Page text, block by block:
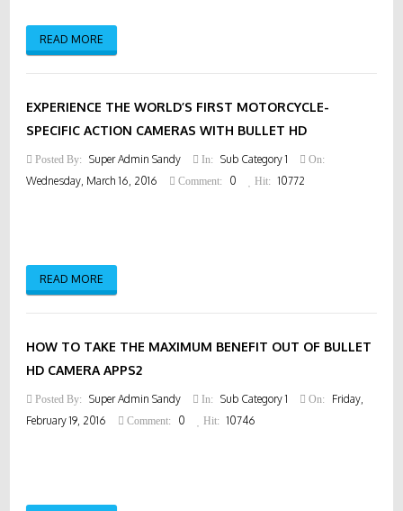
READ MORE
EXPERIENCE THE WORLD’S FIRST MOTORCYCLE-
SPECIFIC ACTION CAMERAS WITH BULLET HD
Posted By: Super Admin Sandy In: Sub Category 1 On:
Wednesday, March 16, 2016 Comment: 0 Hit: 10772
READ MORE
HOW TO TAKE THE MAXIMUM BENEFIT OUT OF BULLET
HD CAMERA APPS2
Posted By: Super Admin Sandy In: Sub Category 1 On:
Friday,
February 19, 2016
Comment: 0 Hit: 10746